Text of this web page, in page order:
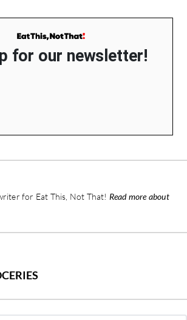
for our newsletter!
for Eat This, Not That! Read more about